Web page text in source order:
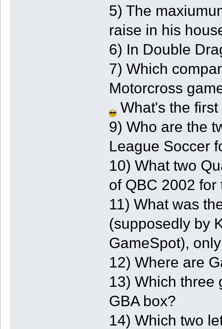
5) The
raise in his
6) In Double
7) Which
Motorcross
What's the
9) Who are the
League Soccer
10) What two
of QBC 2002
11) What was
(supposedly by
GameSpot),
12) Where are
13) Which three
GBA box?
14) Which two